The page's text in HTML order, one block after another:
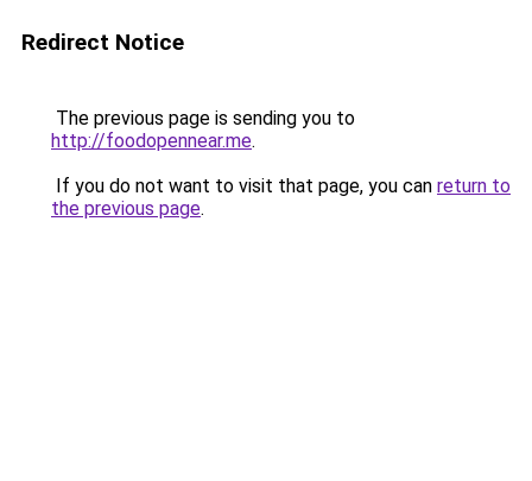
Redirect Notice
The previous page is sending you to
http://foodopennear.me.
If you do not want to visit that page, you can return to
the previous page.